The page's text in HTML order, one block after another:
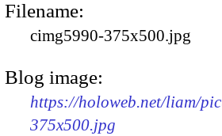
Filename:
cimg5990-375x500.jpg
Blog image:
https://holoweb.net/liam/
375x500.jpg